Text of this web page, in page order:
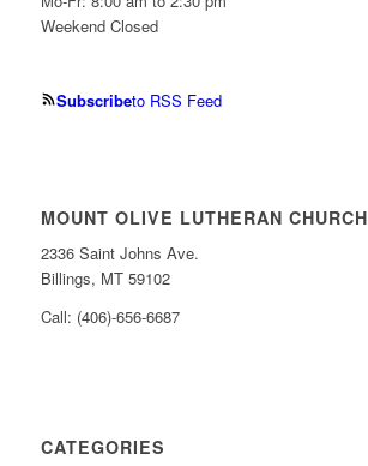
Weekend Closed
Subscribeto RSS Feed
MOUNT OLIVE LUTHERAN CHURCH
2336 Saint Johns Ave.
Billings, MT 59102
Call: (406)-656-6687
CATEGORIES